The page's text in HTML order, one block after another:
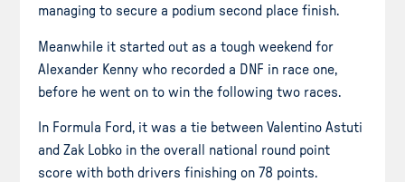
managing to secure a podium second place finish.
Meanwhile it started out as a tough weekend for
Alexander Kenny who recorded a DNF in race one,
before he went on to win the following two races.
In Formula Ford, it was a tie between Valentino Astuti
and Zak Lobko in the overall national round point
score with both drivers finishing on 78 points.